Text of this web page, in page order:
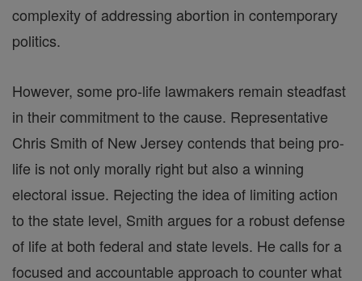
complexity of addressing abortion in contemporary
politics.
However, some pro-life lawmakers remain steadfast
in their commitment to the cause. Representative
Chris Smith of New Jersey contends that being pro-
life is not only morally right but also a winning
electoral issue. Rejecting the idea of limiting action
to the state level, Smith argues for a robust defense
of life at both federal and state levels. He calls for a
focused and accountable approach to counter what